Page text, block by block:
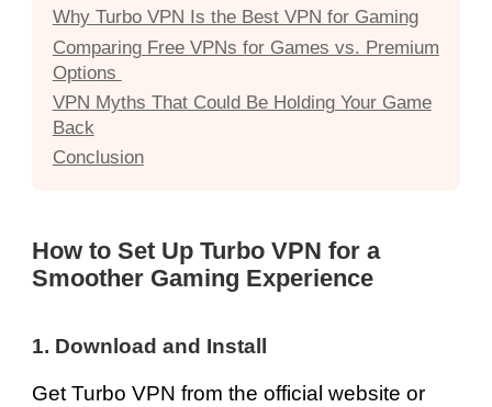
Why Turbo VPN Is the Best VPN for Gaming
Comparing Free VPNs for Games vs. Premium
Options
VPN Myths That Could Be Holding Your Game
Back
Conclusion
How to Set Up Turbo VPN for a
Smoother Gaming Experience
1. Download and Install
Get Turbo VPN from the official website or